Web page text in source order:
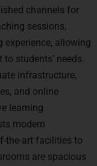
channels for
sessions,
experience, allowing
students’ needs.
infrastructure,
and online
learning
modern
the-art facilities to
are spacious